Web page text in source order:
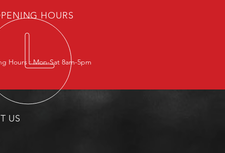
HOURS
Hours : Mon-Sat 8am-5pm
US